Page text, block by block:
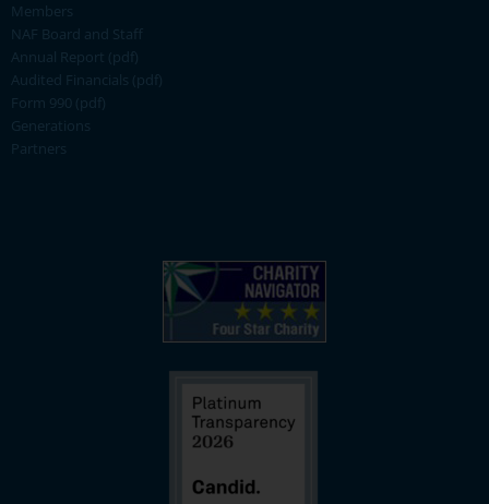
Members
NAF Board and Staff
Annual Report (pdf)
Audited Financials (pdf)
Form 990 (pdf)
Generations
Partners